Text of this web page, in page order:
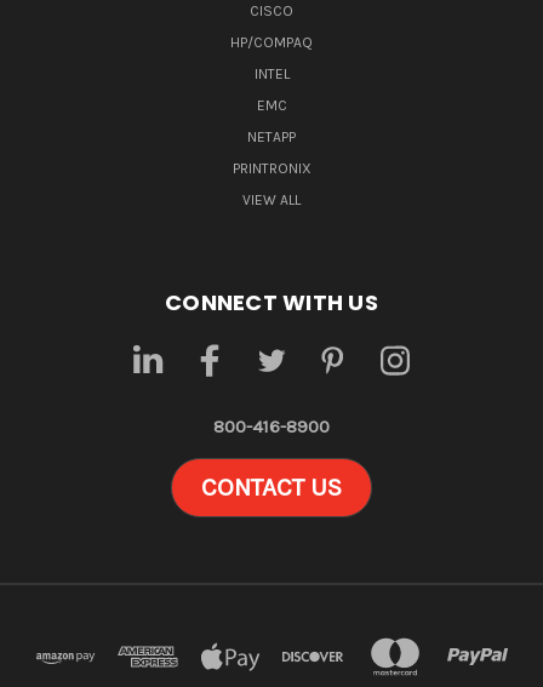
CISCO
HP/COMPAQ
INTEL
EMC
NETAPP
PRINTRONIX
VIEW ALL
CONNECT WITH US
800-416-8900
CONTACT US